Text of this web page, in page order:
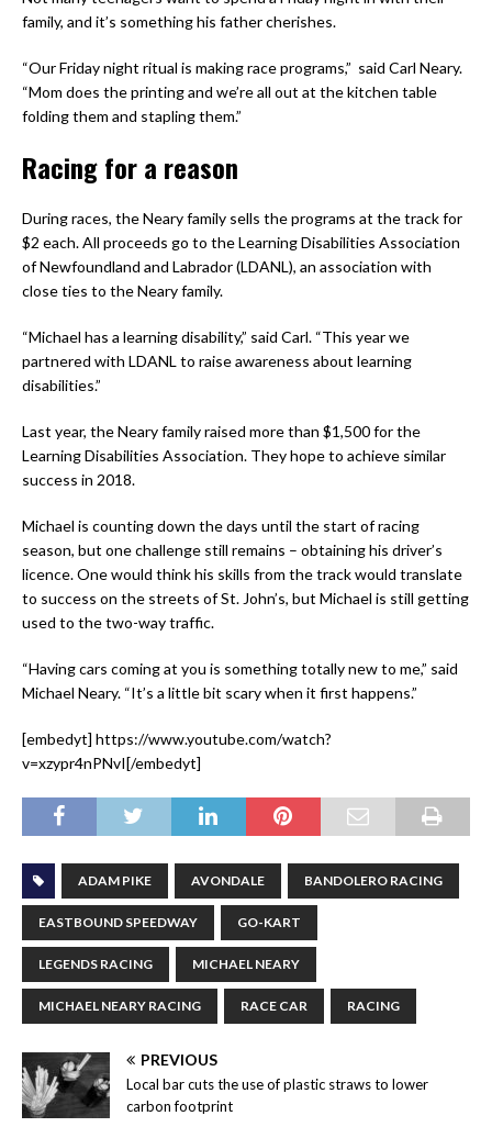
family, and it’s something his father cherishes.
“Our Friday night ritual is making race programs,” said Carl Neary.
“Mom does the printing and we’re all out at the kitchen table
folding them and stapling them.”
Racing for a reason
During races, the Neary family sells the programs at the track for
$2 each. All proceeds go to the Learning Disabilities Association
of Newfoundland and Labrador (LDANL), an association with
close ties to the Neary family.
“Michael has a learning disability,” said Carl. “This year we
partnered with LDANL to raise awareness about learning
disabilities.”
Last year, the Neary family raised more than $1,500 for the
Learning Disabilities Association. They hope to achieve similar
success in 2018.
Michael is counting down the days until the start of racing
season, but one challenge still remains – obtaining his driver’s
licence. One would think his skills from the track would translate
to success on the streets of St. John’s, but Michael is still getting
used to the two-way traffic.
“Having cars coming at you is something totally new to me,” said
Michael Neary. “It’s a little bit scary when it first happens.”
[embedyt] https://www.youtube.com/watch?
v=xzypr4nPNvI[/embedyt]
ADAM PIKE AVONDALE BANDOLERO RACING
EASTBOUND SPEEDWAY GO-KART
LEGENDS RACING MICHAEL NEARY
MICHAEL NEARY RACING RACE CAR RACING
PREVIOUS
Local bar cuts the use of plastic straws to lower
carbon footprint